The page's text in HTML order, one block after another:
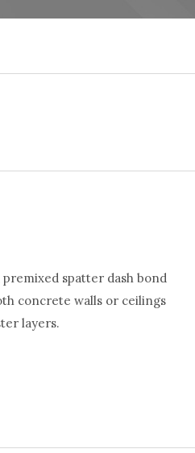
spatter dash bond
concrete walls or ceilings
layers.